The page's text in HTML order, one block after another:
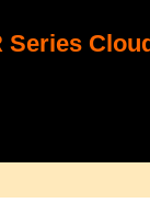
Series